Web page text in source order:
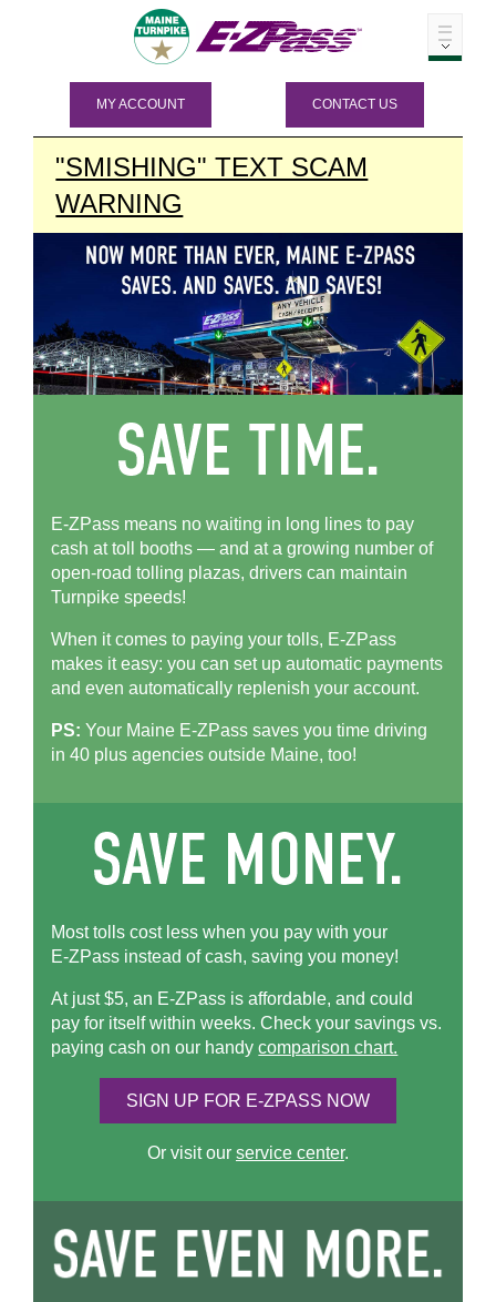
MY ACCOUNT CONTACT US
"SMISHING" TEXT SCAM
WARNING
E-ZPass means no waiting in long lines to pay
cash at toll booths — and at a growing number of
open-road tolling plazas, drivers can maintain
Turnpike speeds!
When it comes to paying your tolls, E-ZPass
makes it easy: you can set up automatic payments
and even automatically replenish your account.
PS: Your Maine E-ZPass saves you time driving
in 40 plus agencies outside Maine, too!
Most tolls cost less when you pay with your
E-ZPass instead of cash, saving you money!
At just $5, an E-ZPass is affordable, and could
pay for itself within weeks. Check your savings vs.
paying cash on our handycomparison chart.
SIGN UP FOR E-ZPASS NOW
Or visit our service center.